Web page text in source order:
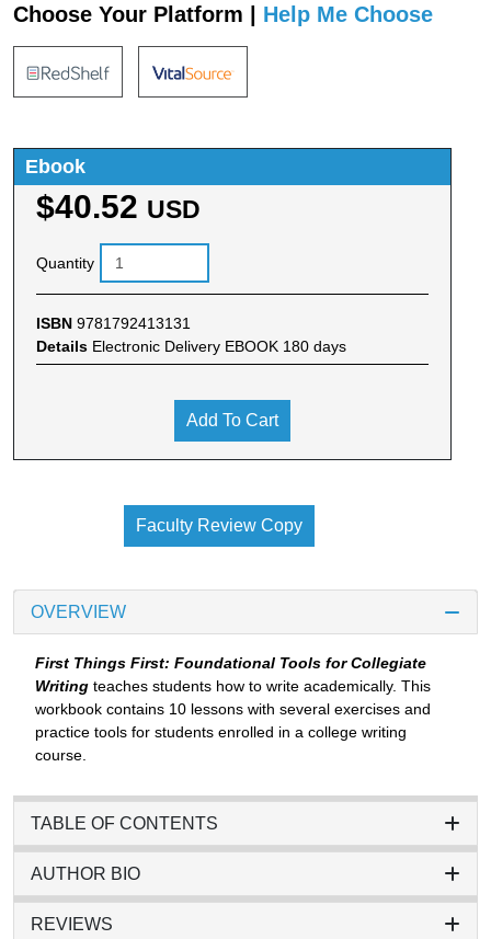
Choose Your Platform | Help Me Choose
Ebook
$40.52 USD
Quantity
ISBN 9781792413131
Details Electronic Delivery EBOOK 180 days
Add To Cart
Faculty Review Copy
OVERVIEW
First Things First: Foundational Tools for Collegiate
Writing teaches students how to write academically. This
workbook contains 10 lessons with several exercises and
practice tools for students enrolled in a college writing
course.
TABLE OF CONTENTS
AUTHOR BIO
REVIEWS